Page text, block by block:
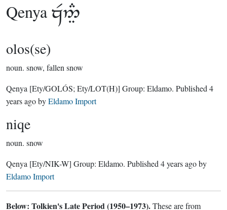
Qenya 
olos(se)
noun. snow, fallen snow
Qenya [Ety/GOLÓS; Ety/LOT(H)] Group: Eldamo. Published 4
years agobyEldamo Import
niqe
noun. snow
Qenya [Ety/NIK-W] Group: Eldamo. Published 4 years agoby
Eldamo Import
Below: Tolkien's Late Period (1950–1973).These are from